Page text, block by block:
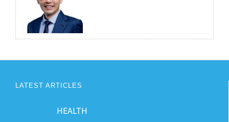
LATEST ARTICLES
HEALTH